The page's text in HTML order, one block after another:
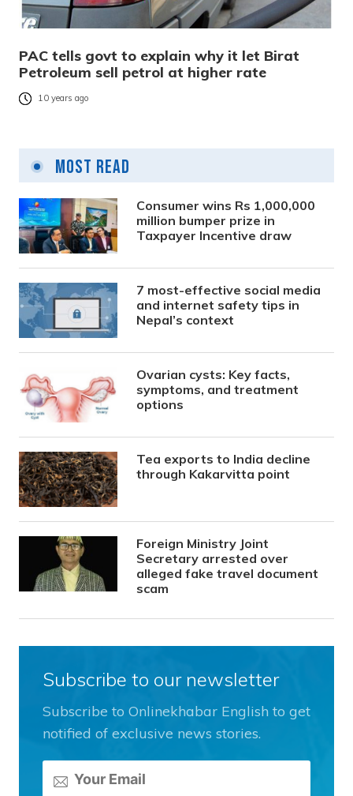
PAC tells govt to explain why it let Birat
Petroleum sell petrol at higher rate
10 years ago
Most Read
Consumer wins Rs 1,000,000
million bumper prize in
Taxpayer Incentive draw
7 most-effective social media
and internet safety tips in
Nepal’s context
Ovarian cysts: Key facts,
symptoms, and treatment
options
Tea exports to India decline
through Kakarvitta point
Foreign Ministry Joint
Secretary arrested over
alleged fake travel document
scam
Subscribe to our newsletter
Subscribe to Onlinekhabar English to get
notified of exclusive news stories.